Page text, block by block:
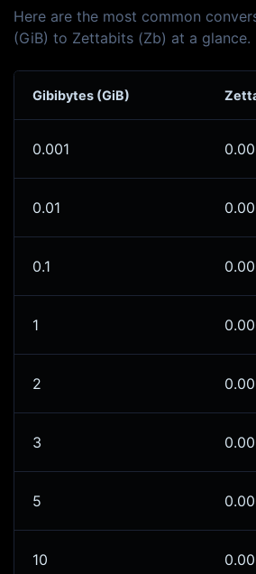
Here are the most common
(GiB) to Zettabits (Zb) at a glance.
Gibibytes (GiB)
0.001
0.01
0.1
1
2
3
5
10